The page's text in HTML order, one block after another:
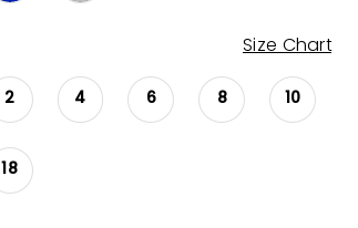
Size Chart
2 4 6 8 10
18